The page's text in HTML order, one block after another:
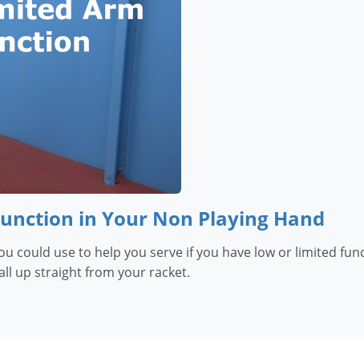
in Your Non Playing Hand
could use to help you serve if you have low or limited
up straight from your racket.